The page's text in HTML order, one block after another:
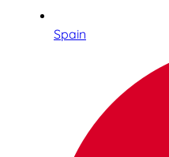
Spain